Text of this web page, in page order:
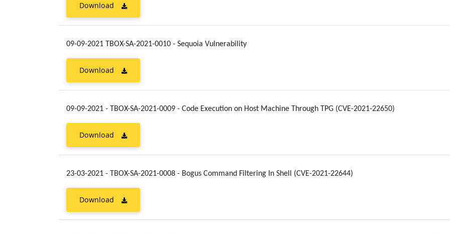
Download
09-09-2021 TBOX-SA-2021-0010 - Sequoia Vulnerability
Download
09-09-2021 - TBOX-SA-2021-0009 - Code Execution on Host Machine Through TPG (CVE-2021-22650)
Download
23-03-2021 - TBOX-SA-2021-0008 - Bogus Command Filtering In Shell (CVE-2021-22644)
Download